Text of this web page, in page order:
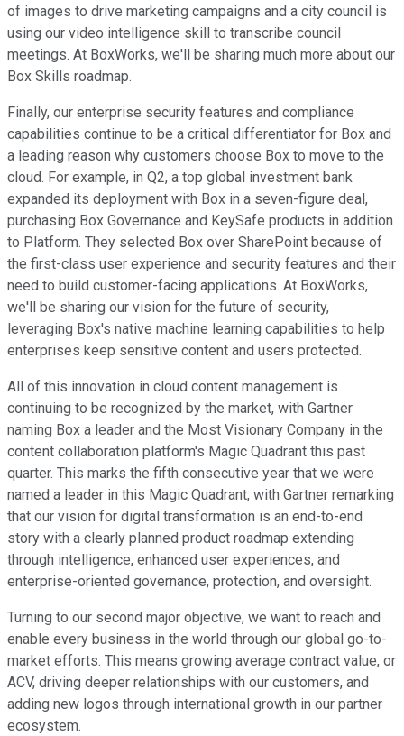
of images to drive marketing campaigns and a city council is
using our video intelligence skill to transcribe council
meetings. At BoxWorks, we'll be sharing much more about our
Box Skills roadmap.
Finally, our enterprise security features and compliance
capabilities continue to be a critical differentiator for Box and
a leading reason why customers choose Box to move to the
cloud. For example, in Q2, a top global investment bank
expanded its deployment with Box in a seven-figure deal,
purchasing Box Governance and KeySafe products in addition
to Platform. They selected Box over SharePoint because of
the first-class user experience and security features and their
need to build customer-facing applications. At BoxWorks,
we'll be sharing our vision for the future of security,
leveraging Box's native machine learning capabilities to help
enterprises keep sensitive content and users protected.
All of this innovation in cloud content management is
continuing to be recognized by the market, with Gartner
naming Box a leader and the Most Visionary Company in the
content collaboration platform's Magic Quadrant this past
quarter. This marks the fifth consecutive year that we were
named a leader in this Magic Quadrant, with Gartner remarking
that our vision for digital transformation is an end-to-end
story with a clearly planned product roadmap extending
through intelligence, enhanced user experiences, and
enterprise-oriented governance, protection, and oversight.
Turning to our second major objective, we want to reach and
enable every business in the world through our global go-to-
market efforts. This means growing average contract value, or
ACV, driving deeper relationships with our customers, and
adding new logos through international growth in our partner
ecosystem.